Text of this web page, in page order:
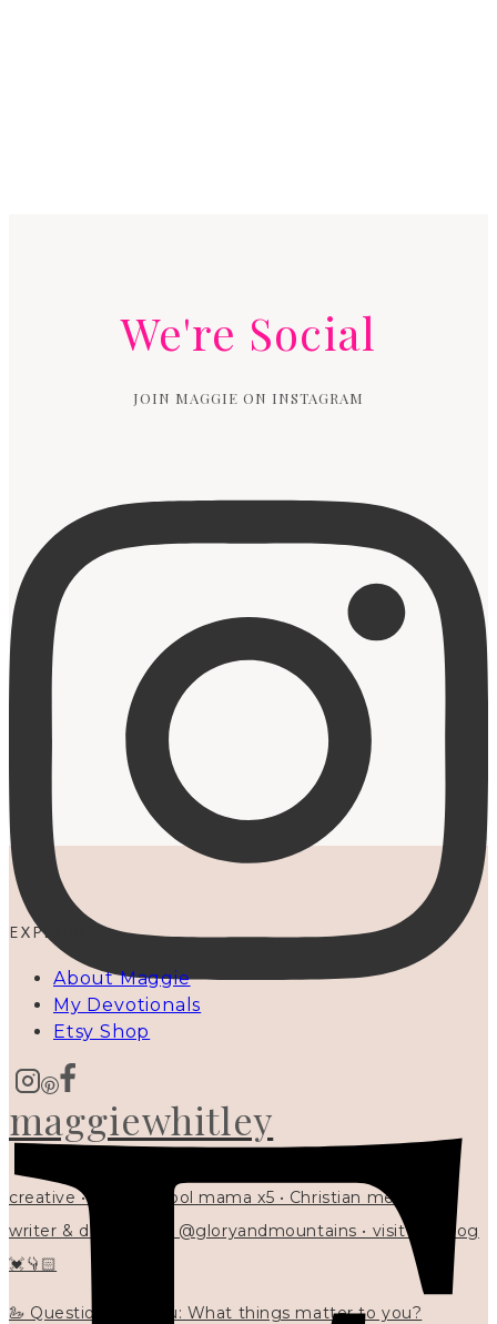
We're Social
JOIN MAGGIE ON INSTAGRAM
maggiewhitley
creative • homeschool mama x5 • Christian mentor •
writer & designer at @gloryandmountains • visit my blog
💓👇🏻
🦢 Questions for you: What things matter to you?
EXPLORE
About Maggie
My Devotionals
Etsy Shop